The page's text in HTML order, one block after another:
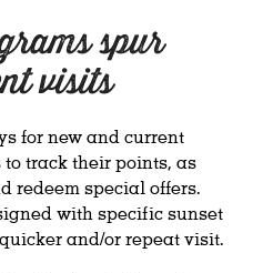
spur
visits
for new and current
track their points, as
redeem special offers.
with specific sunset
and/or repeat visit.